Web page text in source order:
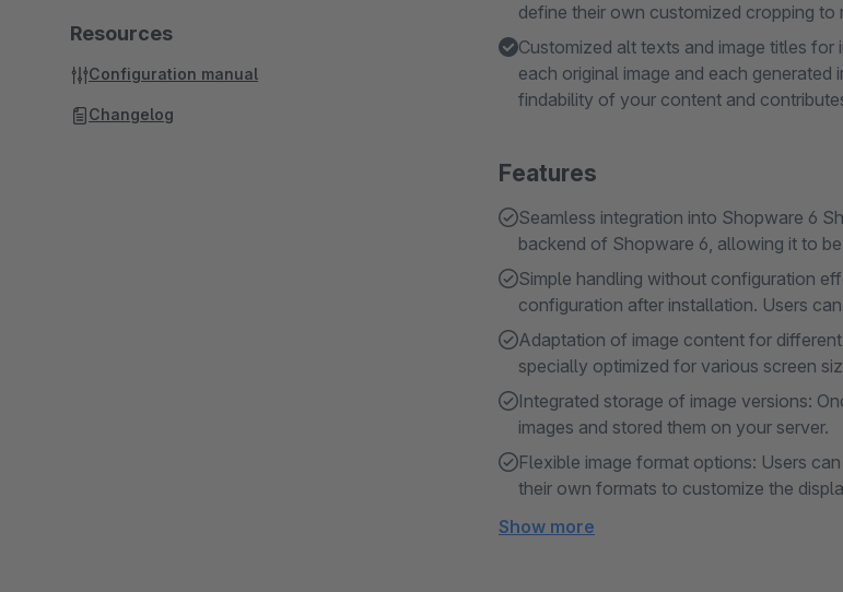
define their own customized cropping to
Customized alt texts and image titles
each original image and each
findability of your content and
Features
Seamless integration into Shopware 6
backend of Shopware 6, allowing it to
Simple handling without configuration
configuration after installation. Users
Adaptation of image content for
specially optimized for various screen
Integrated storage of image versions:
images and stored them on your server.
Flexible image format options: Users
their own formats to customize the
Show more
Resources
Configuration manual
Changelog